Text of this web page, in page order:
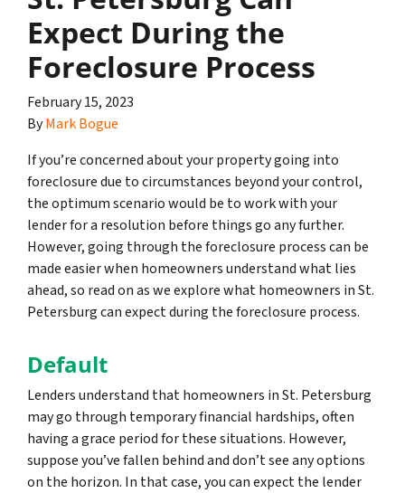
Expect During the
Foreclosure Process
February 15, 2023
ByMark Bogue
If you’re concerned about your property going into
foreclosure due to circumstances beyond your control,
the optimum scenario would be to work with your
lender for a resolution before things go any further.
However, going through the foreclosure process can be
made easier when homeowners understand what lies
ahead, so read on as we explore what homeowners in St.
Petersburg can expect during the foreclosure process.
Default
Lenders understand that homeowners in St. Petersburg
may go through temporary financial hardships, often
having a grace period for these situations. However,
suppose you’ve fallen behind and don’t see any options
on the horizon. In that case, you can expect the lender